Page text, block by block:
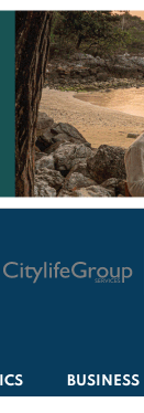
BUSINESS